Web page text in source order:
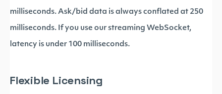
milliseconds. Ask/bid data is always conflated at 250
milliseconds. If you use our streaming WebSocket,
latency is under 100 milliseconds.
Flexible Licensing